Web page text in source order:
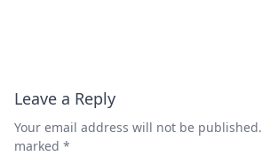
Leave a Reply
Your email address will not be published.
marked *